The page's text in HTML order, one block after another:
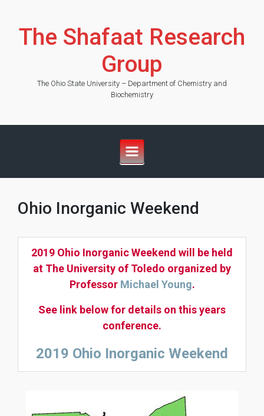
The Shafaat Research
Group
The Ohio State University – Department of Chemistry and
Biochemistry
Ohio Inorganic Weekend
2019 Ohio Inorganic Weekend will be held
at The University of Toledo organized by
Professor Michael Young.
See link below for details on this years
conference.
2019 Ohio Inorganic Weekend